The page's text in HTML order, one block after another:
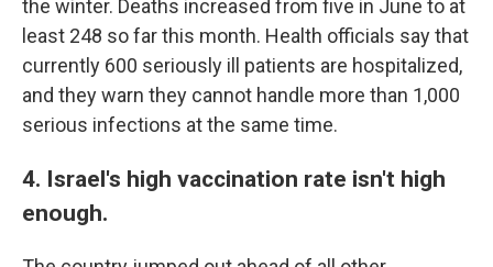
the winter. Deaths increased from five in June to at
least 248 so far this month. Health officials say that
currently 600 seriously ill patients are hospitalized,
and they warn they cannot handle more than 1,000
serious infections at the same time.
4. Israel's high vaccination rate isn't high
enough.